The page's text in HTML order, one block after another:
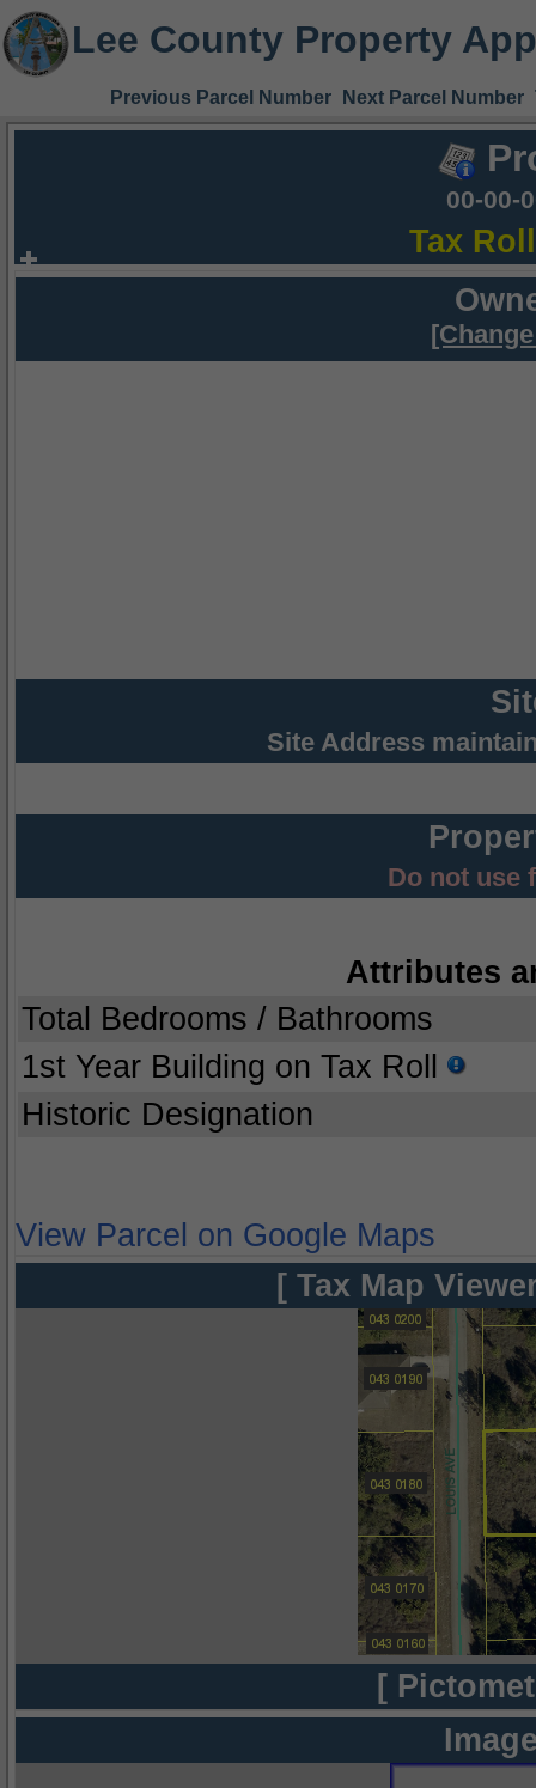
Lee County Property
Previous Parcel Number Next Parcel Number
00-00-
Tax
Site Address
Do not use
Attributes
Total Bedrooms / Bathrooms
1st Year Building on Tax Roll
Historic Designation
View Parcel on Google Maps
[ Tax Map
[